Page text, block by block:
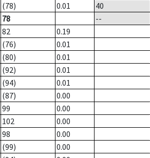
(78) 0.01
40
78
--
82
0.19
(76)
0.01
(80)
0.01
(92)
0.01
(94)
0.01
(87)
0.00
99
0.00
102
0.00
98
0.00
(99)
0.00